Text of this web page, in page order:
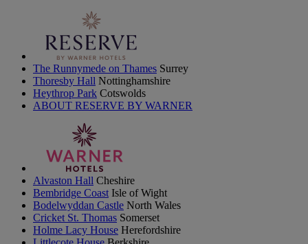
The Runnymede on Thames Surrey
Thoresby Hall Nottinghamshire
Heythrop Park Cotswolds
ABOUT RESERVE BY WARNER
Alvaston Hall Cheshire
Bembridge Coast Isle of Wight
Bodelwyddan Castle North Wales
Cricket St. Thomas Somerset
Holme Lacy House Herefordshire